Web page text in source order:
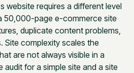
website requires a different level
50,000-page e-commerce site
duplicate content problems,
Site complexity scales the
are not always visible in a
audit for a simple site and a site